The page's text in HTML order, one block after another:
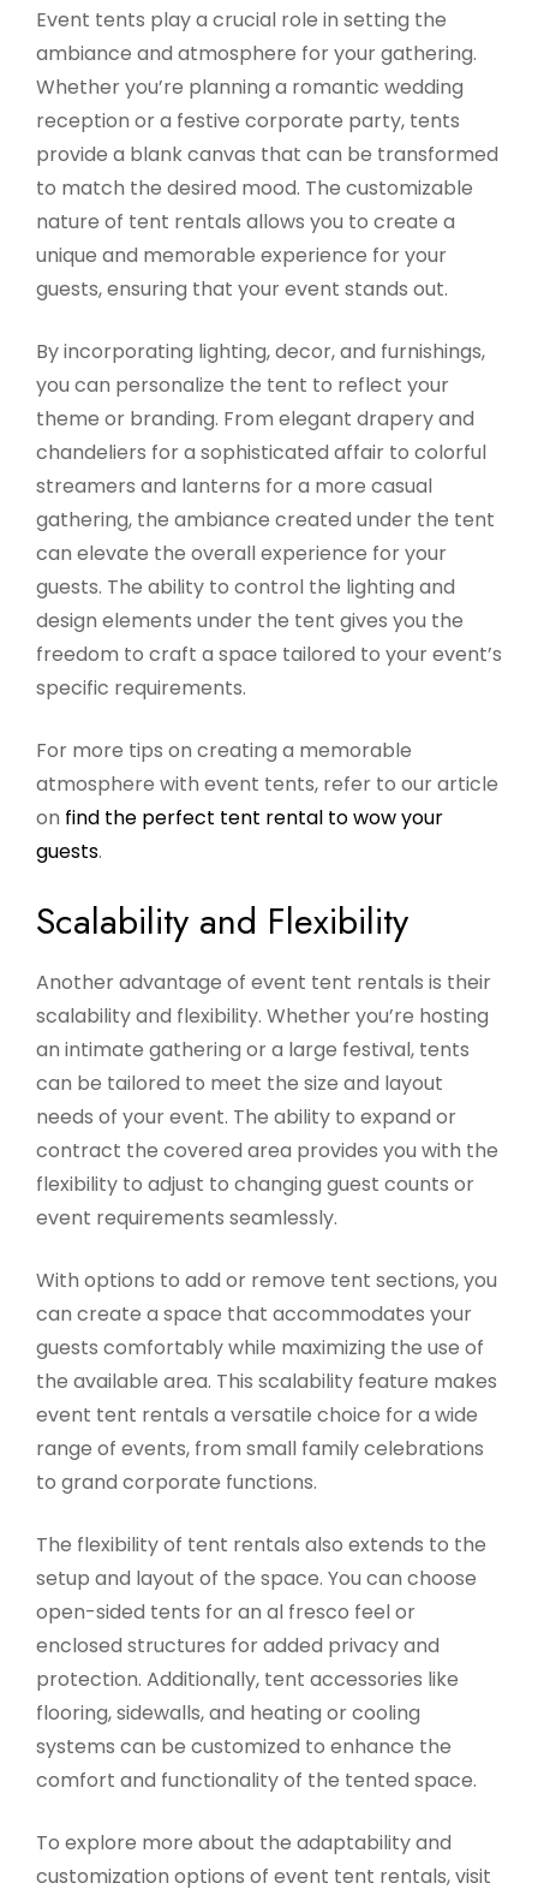
Event tents play a crucial role in setting the
ambiance and atmosphere for your gathering.
Whether you’re planning a romantic wedding
reception or a festive corporate party, tents
provide a blank canvas that can be transformed
to match the desired mood. The customizable
nature of tent rentals allows you to create a
unique and memorable experience for your
guests, ensuring that your event stands out.
By incorporating lighting, decor, and furnishings,
you can personalize the tent to reflect your
theme or branding. From elegant drapery and
chandeliers for a sophisticated affair to colorful
streamers and lanterns for a more casual
gathering, the ambiance created under the tent
can elevate the overall experience for your
guests. The ability to control the lighting and
design elements under the tent gives you the
freedom to craft a space tailored to your event’s
specific requirements.
For more tips on creating a memorable
atmosphere with event tents, refer to our article
on find the perfect tent rental to wow your
guests.
Scalability and Flexibility
Another advantage of event tent rentals is their
scalability and flexibility. Whether you’re hosting
an intimate gathering or a large festival, tents
can be tailored to meet the size and layout
needs of your event. The ability to expand or
contract the covered area provides you with the
flexibility to adjust to changing guest counts or
event requirements seamlessly.
With options to add or remove tent sections, you
can create a space that accommodates your
guests comfortably while maximizing the use of
the available area. This scalability feature makes
event tent rentals a versatile choice for a wide
range of events, from small family celebrations
to grand corporate functions.
The flexibility of tent rentals also extends to the
setup and layout of the space. You can choose
open-sided tents for an al fresco feel or
enclosed structures for added privacy and
protection. Additionally, tent accessories like
flooring, sidewalls, and heating or cooling
systems can be customized to enhance the
comfort and functionality of the tented space.
To explore more about the adaptability and
customization options of event tent rentals, visit